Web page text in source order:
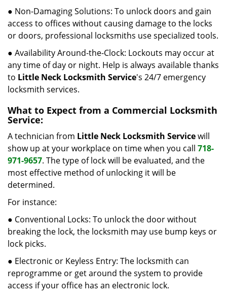
● Non-Damaging Solutions: To unlock doors and gain
access to offices without causing damage to the locks
or doors, professional locksmiths use specialized tools.
● Availability Around-the-Clock: Lockouts may occur at
any time of day or night. Help is always available thanks
to Little Neck Locksmith Service's 24/7 emergency
locksmith services.
What to Expect from a Commercial Locksmith
Service:
A technician from Little Neck Locksmith Servicewill
show up at your workplace on time when you call 718-
971-9657. The type of lock will be evaluated, and the
most effective method of unlocking it will be
determined.
For instance:
● Conventional Locks: To unlock the door without
breaking the lock, the locksmith may use bump keys or
lock picks.
● Electronic or Keyless Entry: The locksmith can
reprogramme or get around the system to provide
access if your office has an electronic lock.